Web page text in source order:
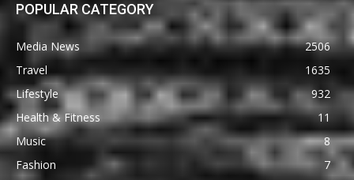
POPULAR CATEGORY
Media News
2506
Travel
1635
Lifestyle
932
Health & Fitness
11
Music
8
Fashion
7